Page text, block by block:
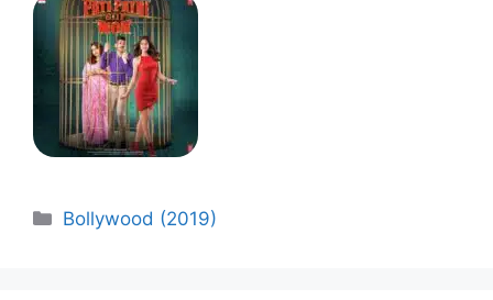
Categories
Bollywood (2019)